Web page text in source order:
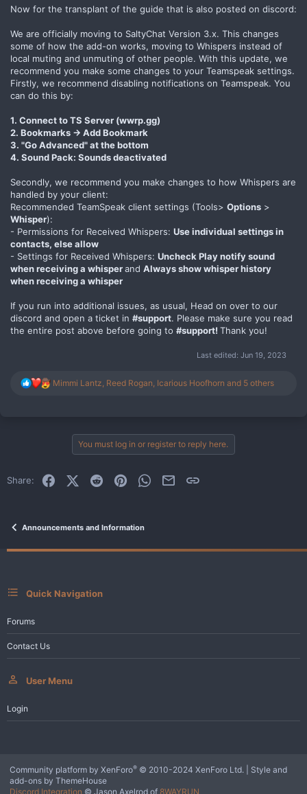
Now for the transplant of the guide that is also posted on discord:
We are officially moving to SaltyChat Version 3.x. This changes
some of how the add-on works, moving to Whispers instead of
local muting and unmuting of other people. With this update, we
recommend you make some changes to your Teamspeak settings.
Firstly, we recommend disabling notifications on Teamspeak. You
can do this by:
1. Connect to TS Server (wwrp.gg)
2. Bookmarks -> Add Bookmark
3. "Go Advanced" at the bottom
4. Sound Pack: Sounds deactivated
Secondly, we recommend you make changes to how Whispers are
handled by your client:
Recommended TeamSpeak client settings (Tools> Options >
Whisper):
- Permissions for Received Whispers: Use individual settings in
contacts, else allow
- Settings for Received Whispers: Uncheck Play notify sound
when receiving a whisperand Always show whisper history
when receiving a whisper
If you run into additional issues, as usual, Head on over to our
discord and open a ticket in #support. Please make sure you read
the entire post above before going to #support! Thank you!
Last edited: Jun 19, 2023
R
:
Mimmi Lantz, Reed Rogan, Icarious Hoofhorn and 5 others
You must log in or register to reply here.
Share: FacebookX (Twitter)
Reddit PinterestWhatsApp
EmailLink
Announcements and Information
Quick Navigation
Forums
Contact Us
User Menu
Login
Community platform by XenForo® © 2010-2024 XenForo Ltd.
Style and
add-ons by ThemeHouse
Discord Integration © Jason Axelrod of 8WAYRUN